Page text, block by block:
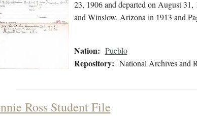
23, 1906 and departed on August
and Winslow, Arizona in 1913 and
Nation: Pueblo
Repository: National Archives and
Ross Student File